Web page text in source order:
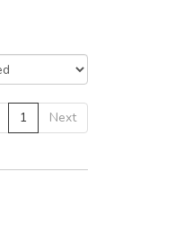
1 Next